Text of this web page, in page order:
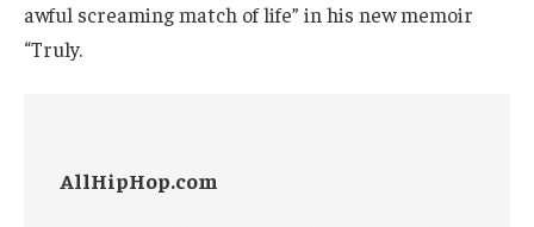
awful screaming match of life” in his new memoir
“Truly.
AllHipHop.com